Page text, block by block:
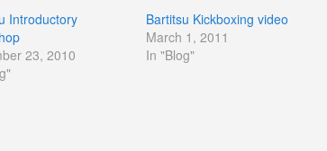
Introductory
23, 2010
Bartitsu Kickboxing video
March 1, 2011
In "Blog"